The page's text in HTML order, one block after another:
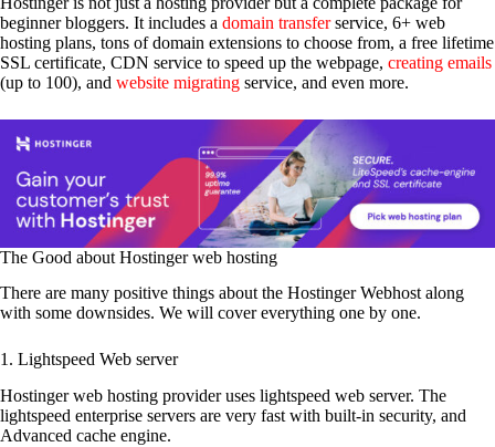
beginner bloggers. It includes a domain transferservice, 6+ web
hosting plans, tons of domain extensions to choose from, a free lifetime
SSL certificate, CDN service to speed up the webpage, creating emails
(up to 100), and website migrating service, and even more.
The Good about Hostinger web hosting
There are many positive things about the Hostinger Webhost along
with some downsides. We will cover everything one by one.
1. Lightspeed Web server
Hostinger web hosting provider uses lightspeed web server. The
lightspeed enterprise servers are very fast with built-in security, and
Advanced cache engine.